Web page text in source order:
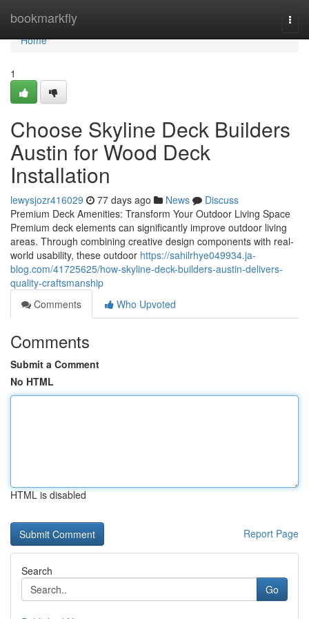
bookmarkfly
Home
Home
1
Choose Skyline Deck Builders
Austin for Wood Deck
Installation
lewysjozr416029 77 days ago News
Discuss
Premium Deck Amenities: Transform Your Outdoor Living Space
Premium deck elements can significantly improve outdoor living
areas. Through combining creative design components with real-
world usability, these outdoor https://sahilrhye049934.ja-
blog.com/41725625/how-skyline-deck-builders-austin-delivers-
quality-craftsmanship
Comments
Who Upvoted
Comments
Submit a Comment
No HTML
HTML is disabled
Report Page
Search
Go